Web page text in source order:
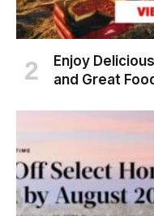
Enjoy
and Great